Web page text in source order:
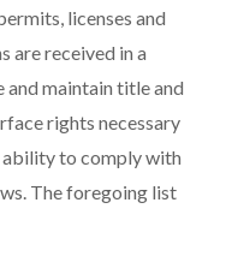
licenses and
are received in a
maintain title and
rights necessary
ability to comply with
The foregoing list